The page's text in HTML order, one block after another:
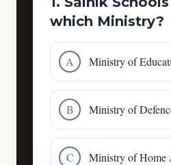
which Ministry?
A Ministry of
B Ministry of
C Ministry of Home